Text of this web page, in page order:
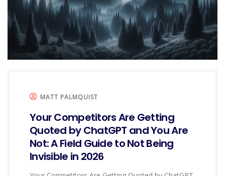
MATT PALMQUIST
Your Competitors Are Getting
Quoted by ChatGPT and You Are
Not: A Field Guide to Not Being
Invisible in 2026